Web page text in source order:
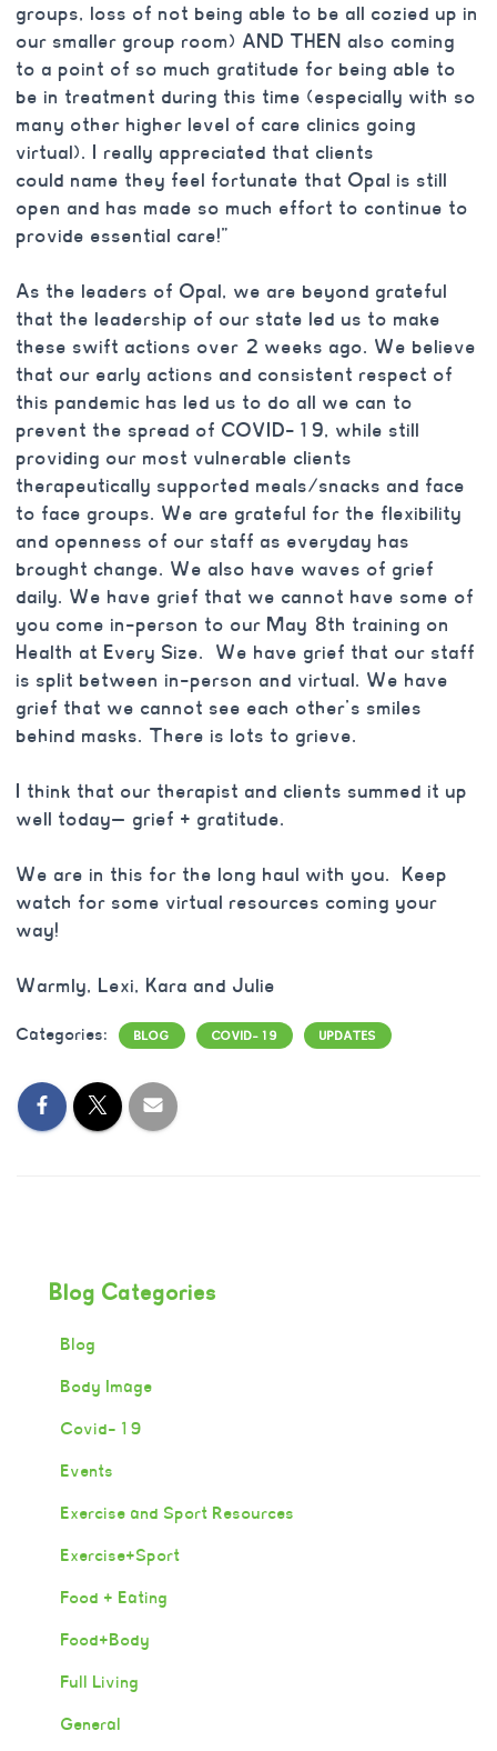
groups, loss of not being able to be all cozied up in
our smaller group room) AND THEN also coming
to a point of so much gratitude for being able to
be in treatment during this time (especially with so
many other higher level of care clinics going
virtual). I really appreciated that clients
could name they feel fortunate that Opal is still
open and has made so much effort to continue to
provide essential care!”
As the leaders of Opal, we are beyond grateful
that the leadership of our state led us to make
these swift actions over 2 weeks ago. We believe
that our early actions and consistent respect of
this pandemic has led us to do all we can to
prevent the spread of COVID-19, while still
providing our most vulnerable clients
therapeutically supported meals/snacks and face
to face groups. We are grateful for the flexibility
and openness of our staff as everyday has
brought change. We also have waves of grief
daily. We have grief that we cannot have some of
you come in-person to our May 8th training on
Health at Every Size. We have grief that our staff
is split between in-person and virtual. We have
grief that we cannot see each other’s smiles
behind masks. There is lots to grieve.
I think that our therapist and clients summed it up
well today— grief + gratitude.
We are in this for the long haul with you. Keep
watch for some virtual resources coming your
way!
Warmly, Lexi, Kara and Julie
Categories: BLOG COVID-19 UPDATES
Blog Categories
Blog
Body Image
Covid-19
Events
Exercise and Sport Resources
Exercise+Sport
Food + Eating
Food+Body
Full Living
General